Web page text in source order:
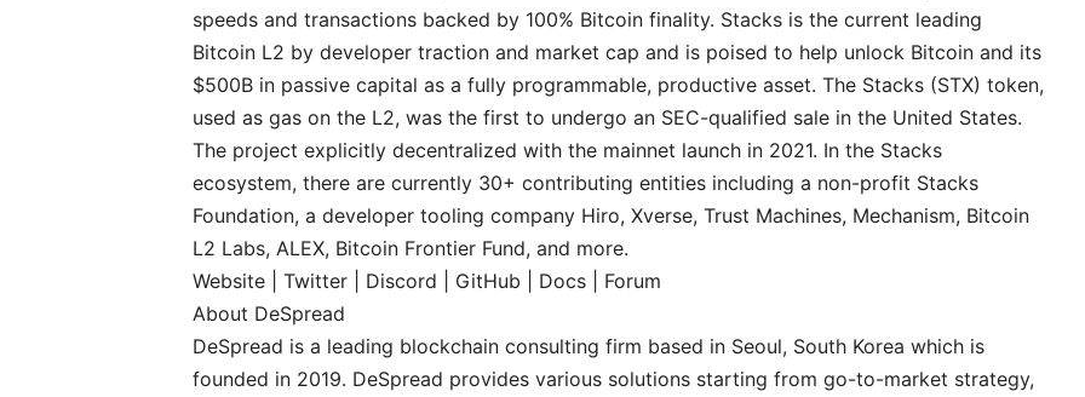
speeds and transactions backed by 100% Bitcoin finality. ‍Stacks is the current leading
Bitcoin L2 by developer traction and market cap and is poised to help unlock Bitcoin and its
$500B in passive capital as a fully programmable, productive asset. The Stacks (STX) token,
used as gas on the L2, was the first to undergo an SEC-qualified sale in the United States.
The project explicitly decentralized with the mainnet launch in 2021. In the Stacks
ecosystem, there are currently 30+ contributing entities including a non-profit Stacks
Foundation, a developer tooling company Hiro, Xverse, Trust Machines, Mechanism, Bitcoin
L2 Labs, ALEX, Bitcoin Frontier Fund, and more.
Website |Twitter Discord GitHub Docs
Forum
About DeSpread
DeSpread is a leading blockchain consulting firm based in Seoul, South Korea which is
founded in 2019. DeSpread provides various solutions starting from go-to-market strategy,